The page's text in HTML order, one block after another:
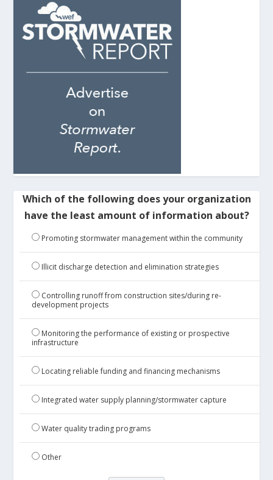
Which of the following does your organization
have the least amount of information about?
Promoting stormwater management within the community
Illicit discharge detection and elimination strategies
Controlling runoff from construction sites/during re-
development projects
Monitoring the performance of existing or prospective
infrastructure
Locating reliable funding and financing mechanisms
Integrated water supply planning/stormwater capture
Water quality trading programs
Other